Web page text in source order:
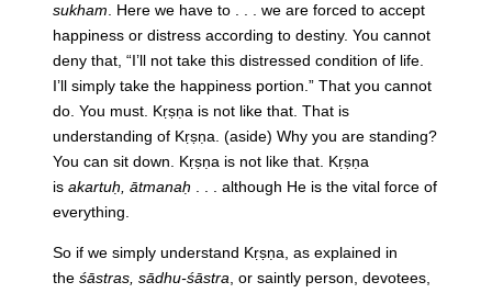
sukham . Here we have to . . . we are forced to accept
happiness or distress according to destiny. You cannot
deny that, “I’ll not take this distressed condition of life.
I’ll simply take the happiness portion.” That you cannot
do. You must. Kṛṣṇa is not like that. That is
understanding of Kṛṣṇa. (aside) Why you are standing?
You can sit down. Kṛṣṇa is not like that. Kṛṣṇa
is akartuḥ, ātmanaḥ
. . . although He is the vital force of
everything.
So if we simply understand Kṛṣṇa, as explained in
the śāstras, sādhu-śāstra , or saintly person, devotees,